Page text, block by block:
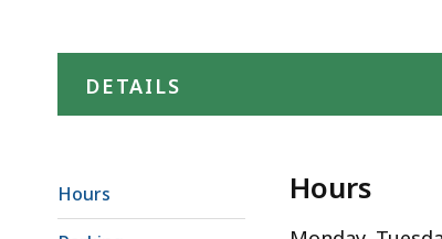
DETAILS
Hours
Hours